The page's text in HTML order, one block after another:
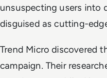
unsuspecting users into
disguised as cutting-
Trend Micro discovered
campaign. Their